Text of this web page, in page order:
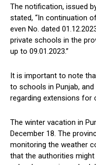
The notification, issued
stated, “In continuation
even No. dated
private schools in the
up to 09.01.2023.”
It is important to note
to schools in Punjab,
regarding extensions for
The winter vacation in
December 18. The
monitoring the weather
that the authorities